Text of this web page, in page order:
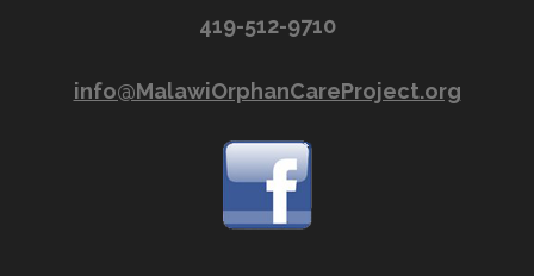
419-512-9710
info@MalawiOrphanCareProject.org